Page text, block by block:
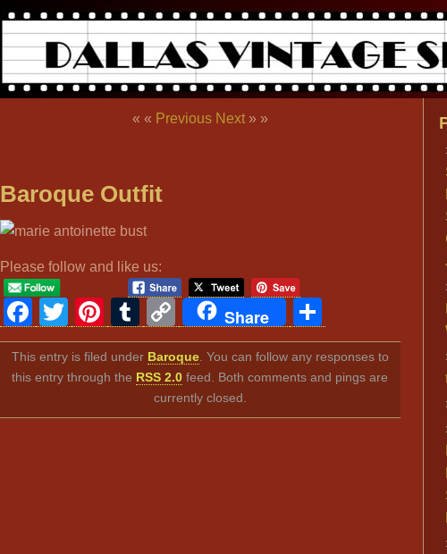
« « Previous Next» »
Baroque Outfit
Please follow and like us:
Facebook
Twitter
Pinterest
Tumblr
Copy
Link
Share Share
This entry is filed under Baroque. You can follow any responses to
this entry through the RSS 2.0 feed. Both comments and pings are
currently closed.